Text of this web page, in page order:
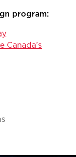
program:
Canada’s